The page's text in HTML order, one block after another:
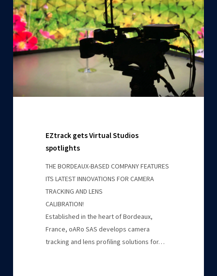
Studios
spotlights
EZtrack gets Virtual Studios
spotlights
THE BORDEAUX-BASED COMPANY FEATURES
ITS LATEST INNOVATIONS FOR CAMERA
TRACKING AND LENS
CALIBRATION!
Established in the heart of Bordeaux,
France, oARo SAS develops camera
tracking and lens profiling solutions for…